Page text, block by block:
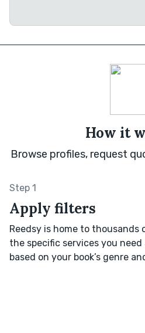
How it
Browse profiles, request
Step 1
Apply filters
Reedsy is home to thousands
the specific services you
based on your book’s genre